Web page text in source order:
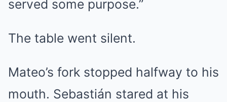
served some purpose.”
The table went silent.
Mateo’s fork stopped halfway to his
mouth. Sebastián stared at his